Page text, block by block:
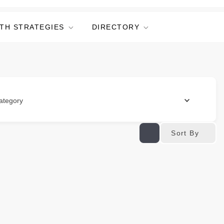
STRATEGIES DIRECTORY
Sort By